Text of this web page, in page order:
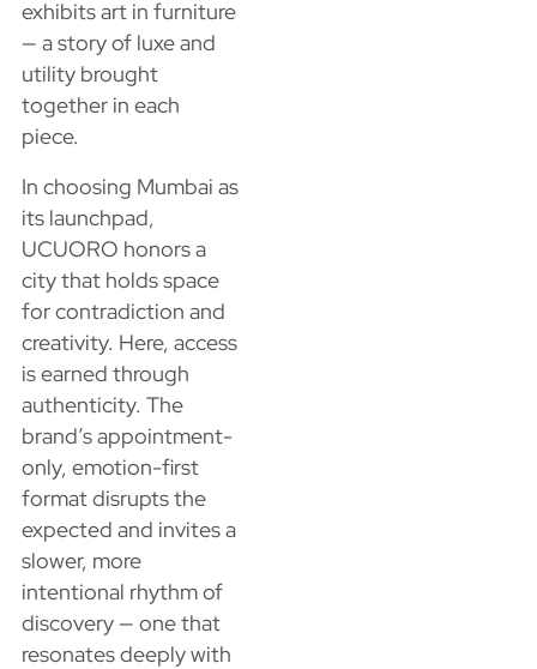
exhibits art in furniture
— a story of luxe and
utility brought
together in each
piece.
In choosing Mumbai as
its launchpad,
UCUORO honors a
city that holds space
for contradiction and
creativity. Here, access
is earned through
authenticity. The
brand’s appointment-
only, emotion-first
format disrupts the
expected and invites a
slower, more
intentional rhythm of
discovery — one that
resonates deeply with